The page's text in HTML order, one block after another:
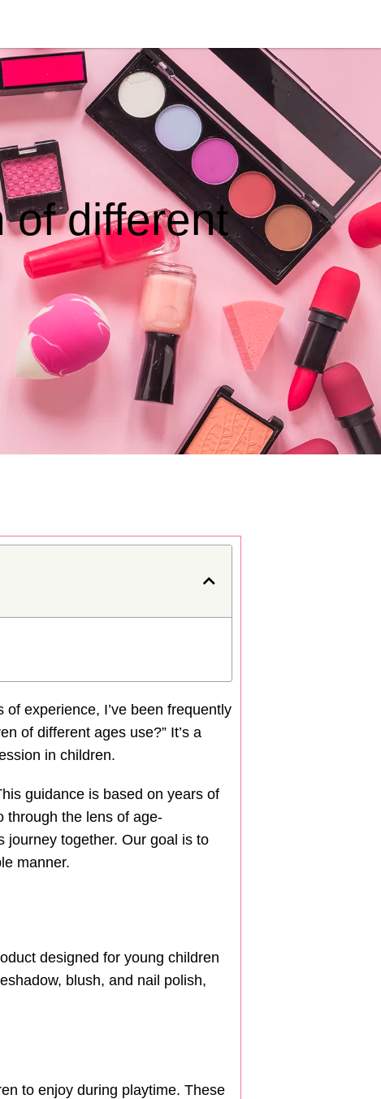
of different
experience, I’ve been frequently
of different ages use?” It’s a
in children.
guidance is based on years of
through the lens of age-
journey together. Our goal is to
manner.
designed for young children
blush, and nail polish,
to enjoy during playtime. These